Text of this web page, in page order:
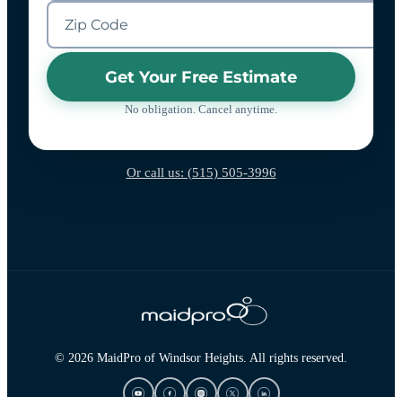
Get Your Free Estimate
No obligation. Cancel anytime.
Or call us: (515) 505-3996
© 2026 MaidPro of Windsor Heights. All rights reserved.